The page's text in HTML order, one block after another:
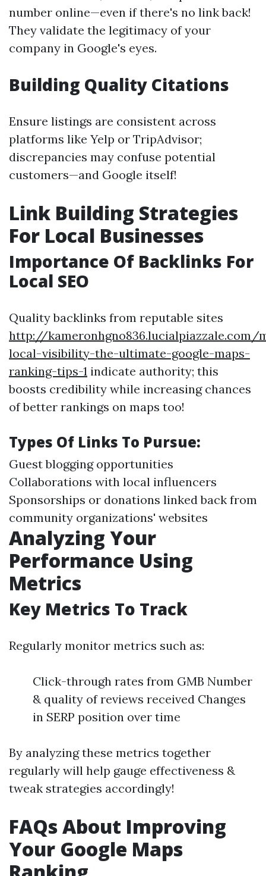
number online—even if there's no link back!
They validate the legitimacy of your
company in Google's eyes.
Building Quality Citations
Ensure listings are consistent across
platforms like Yelp or TripAdvisor;
discrepancies may confuse potential
customers—and Google itself!
Link Building Strategies
For Local Businesses
Importance Of Backlinks For
Local SEO
Quality backlinks from reputable sites
http://kameronhgno836.lucialpiazzale.com/
local-visibility-the-ultimate-google-maps-
ranking-tips-1 indicate authority; this
boosts credibility while increasing chances
of better rankings on maps too!
Types Of Links To Pursue:
Guest blogging opportunities
Collaborations with local influencers
Sponsorships or donations linked back from
community organizations' websites
Analyzing Your
Performance Using
Metrics
Key Metrics To Track
Regularly monitor metrics such as:
Click-through rates from GMB Number
& quality of reviews received Changes
in SERP position over time
By analyzing these metrics together
regularly will help gauge effectiveness &
tweak strategies accordingly!
FAQs About Improving
Your Google Maps